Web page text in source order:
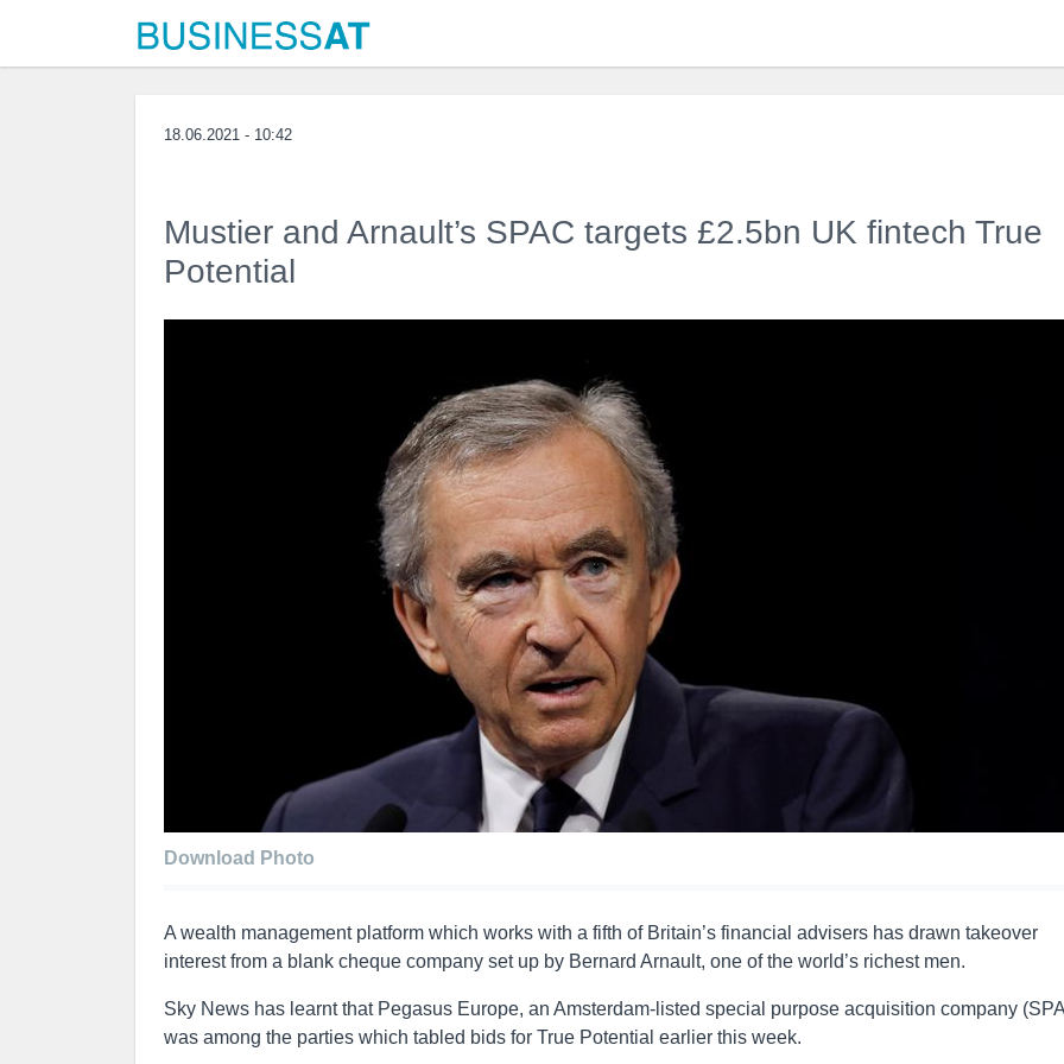
18.06.2021 - 10:42
Mustier and Arnault’s SPAC targets £2.5bn UK fintech True
Potential
Download Photo
A wealth management platform which works with a fifth of Britain’s financial advisers has drawn takeover
interest from a blank cheque company set up by Bernard Arnault, one of the world’s richest men.
Sky News has learnt that Pegasus Europe, an Amsterdam-listed special purpose acquisition company
was among the parties which tabled bids for True Potential earlier this week.